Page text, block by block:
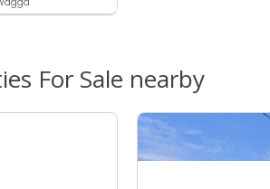
For Sale nearby